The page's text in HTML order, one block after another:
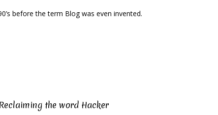
before the term Blog was even invented.
Reclaiming the word Hacker